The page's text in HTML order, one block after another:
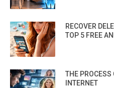
RECOVER
TOP 5 FREE
THE PROCESS
INTERNET